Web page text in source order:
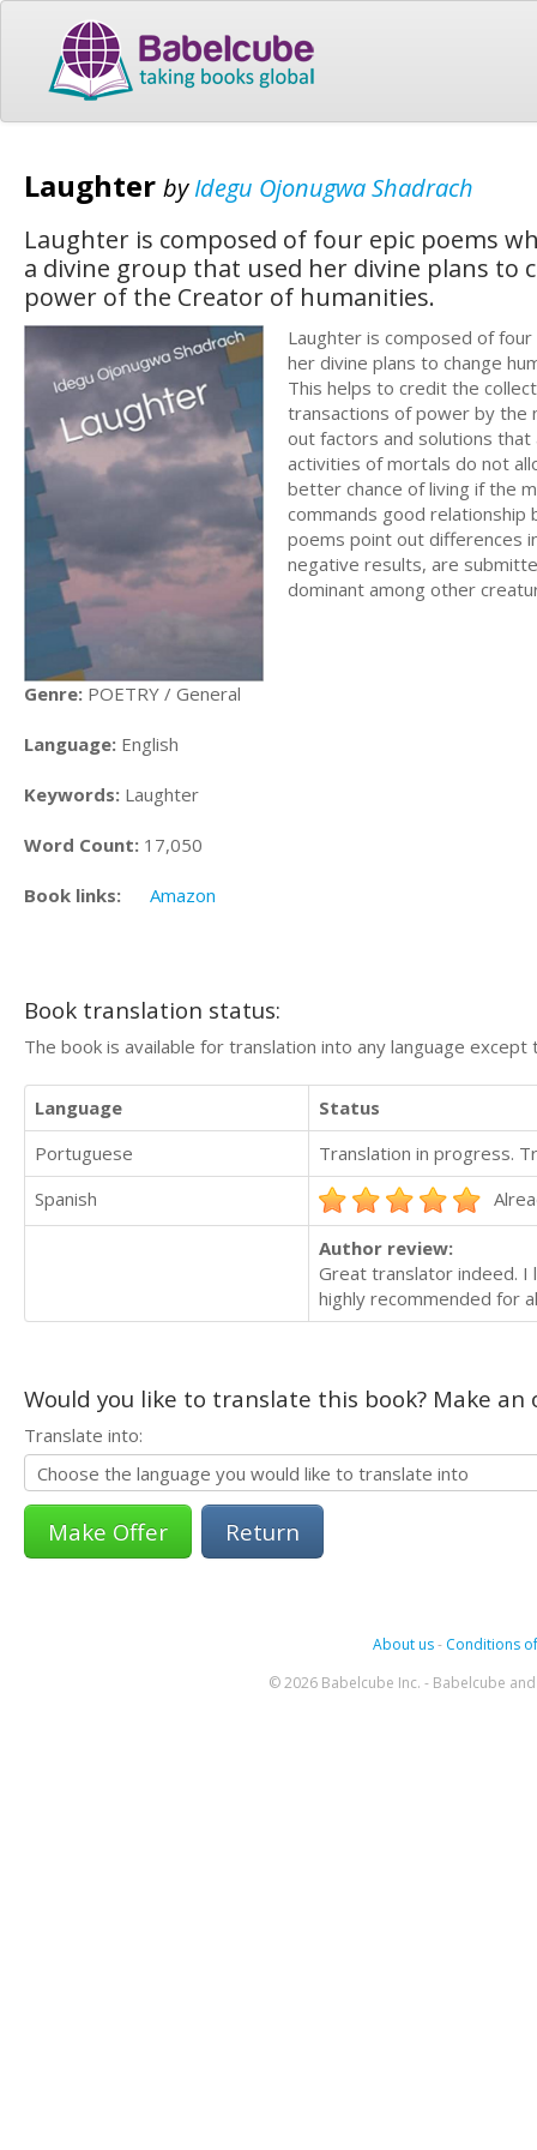
Laughter byIdegu Ojonugwa Shadrach
Laughter is composed of four epic poems
a divine group that used her divine plans
power of the Creator of humanities.
Laughter is composed of
her divine plans to change
This helps to credit the
transactions of power by the
out factors and solutions
activities of mortals do not
better chance of living if the
commands good relationship
poems point out differences
negative results, are
dominant among other
Genre: POETRY / General
Language: English
Keywords: Laughter
Word Count: 17,050
Book links: Amazon
Book translation status:
The book is available for translation into any language
Language
Status
Portuguese
Translation in progress.
Spanish
Author review:
Great translator indeed. I
highly recommended for
Would you like to translate this book? Make
Translate into:
Return
About us- Conditions
© 2026 Babelcube Inc. - Babelcube